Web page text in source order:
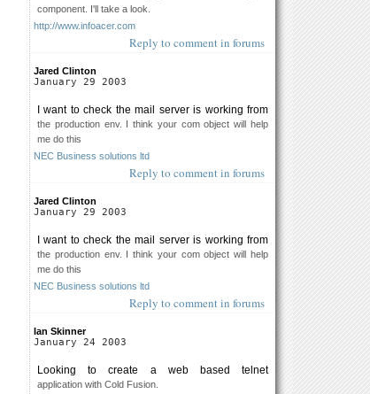
component. I'll take a look.
http://www.infoacer.com
Reply to comment in forums
Jared Clinton
January 29 2003
I want to check the mail server is working from
the production env. I think your com object will help
me do this
NEC Business solutions ltd
Reply to comment in forums
Jared Clinton
January 29 2003
I want to check the mail server is working from
the production env. I think your com object will help
me do this
NEC Business solutions ltd
Reply to comment in forums
Ian Skinner
January 24 2003
Looking to create a web based telnet
application with Cold Fusion.